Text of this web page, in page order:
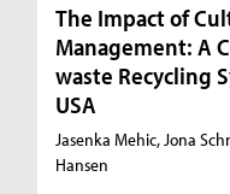
The Impact of
Management: A
waste Recycling
USA
Jasenka Mehic, Jona
Hansen